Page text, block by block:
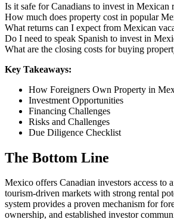
Is it safe for Canadians to invest in Mexican
How much does property cost in popular
What returns can I expect from Mexican
Do I need to speak Spanish to invest in
What are the closing costs for buying
Key Takeaways:
How Foreigners Own Property in
Investment Opportunities
Financing Challenges
Risks and Challenges
Due Diligence Checklist
The Bottom Line
Mexico offers Canadian investors access to
tourism-driven markets with strong rental
system provides a proven mechanism for
ownership, and established investor